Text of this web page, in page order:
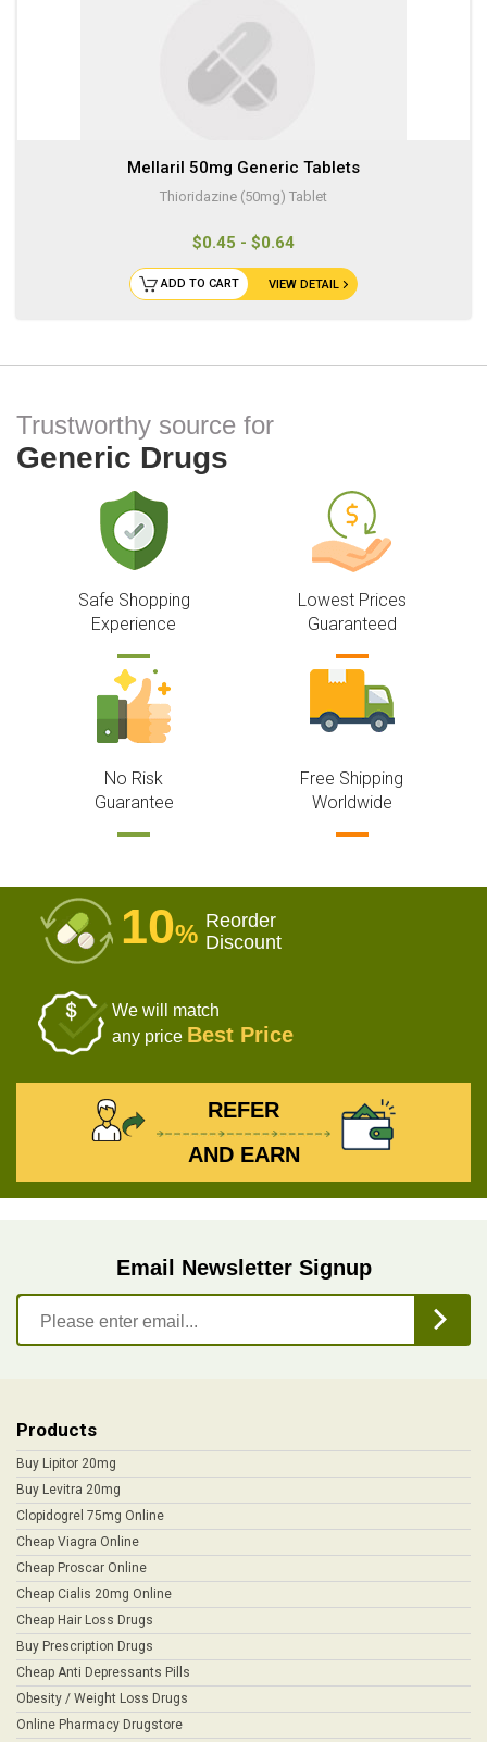
Mellaril 50mg Generic Tablets
Thioridazine (50mg) Tablet
$0.45 - $0.64
VIEW DETAIL
ADD TO CART
Trustworthy source for
Generic Drugs
Safe Shopping
Experience
Lowest Prices
Guaranteed
No Risk
Guarantee
Free Shipping
Worldwide
10% Reorder
Discount
We will match
any price Best Price
REFER
AND EARN
Email Newsletter Signup
Products
Buy Lipitor 20mg
Buy Levitra 20mg
Clopidogrel 75mg Online
Cheap Viagra Online
Cheap Proscar Online
Cheap Cialis 20mg Online
Cheap Hair Loss Drugs
Buy Prescription Drugs
Cheap Anti Depressants Pills
Obesity / Weight Loss Drugs
Online Pharmacy Drugstore